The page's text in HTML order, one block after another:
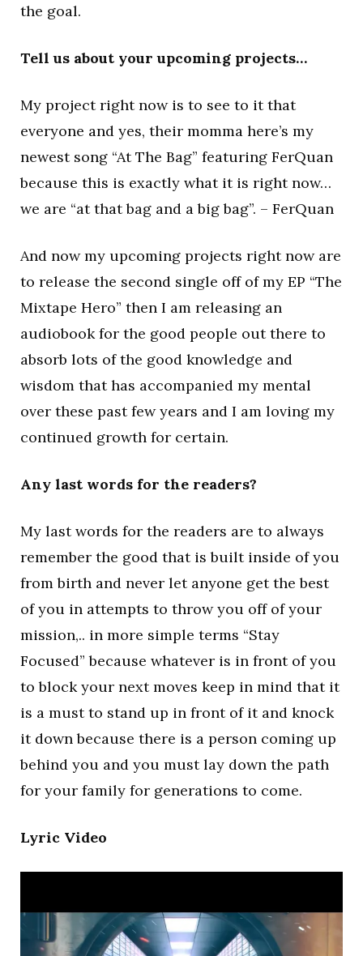
the goal.
Tell us about your upcoming projects…
My project right now is to see to it that
everyone and yes, their momma here’s my
newest song “At The Bag” featuring FerQuan
because this is exactly what it is right now…
we are “at that bag and a big bag”. – FerQuan
And now my upcoming projects right now are
to release the second single off of my EP “The
Mixtape Hero” then I am releasing an
audiobook for the good people out there to
absorb lots of the good knowledge and
wisdom that has accompanied my mental
over these past few years and I am loving my
continued growth for certain.
Any last words for the readers?
My last words for the readers are to always
remember the good that is built inside of you
from birth and never let anyone get the best
of you in attempts to throw you off of your
mission,.. in more simple terms “Stay
Focused” because whatever is in front of you
to block your next moves keep in mind that it
is a must to stand up in front of it and knock
it down because there is a person coming up
behind you and you must lay down the path
for your family for generations to come.
Lyric Video